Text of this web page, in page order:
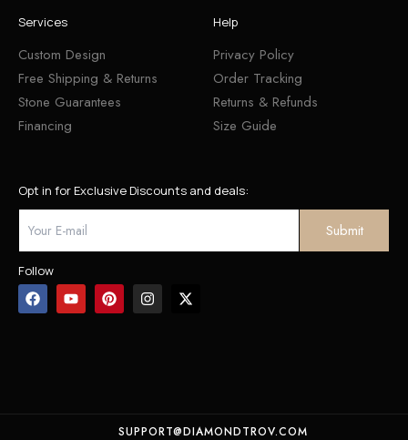
Services
Custom Design
Free Shipping & Returns
Stone Guarantees
Financing
Help
Privacy Policy
Order Tracking
Returns & Refunds
Size Guide
Opt in for Exclusive Discounts and deals:
Follow
SUPPORT@DIAMONDTROV.COM